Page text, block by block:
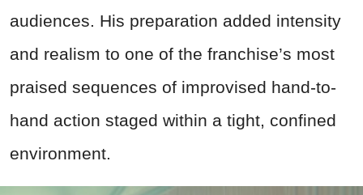
audiences. His preparation added intensity
and realism to one of the franchise’s most
praised sequences of improvised hand-to-
hand action staged within a tight, confined
environment.